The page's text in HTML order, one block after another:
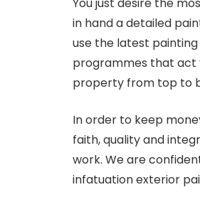
in hand a detailed
use the latest
programmes that act
property from top to
In order to keep
faith, quality and
work. We are
infatuation exterior